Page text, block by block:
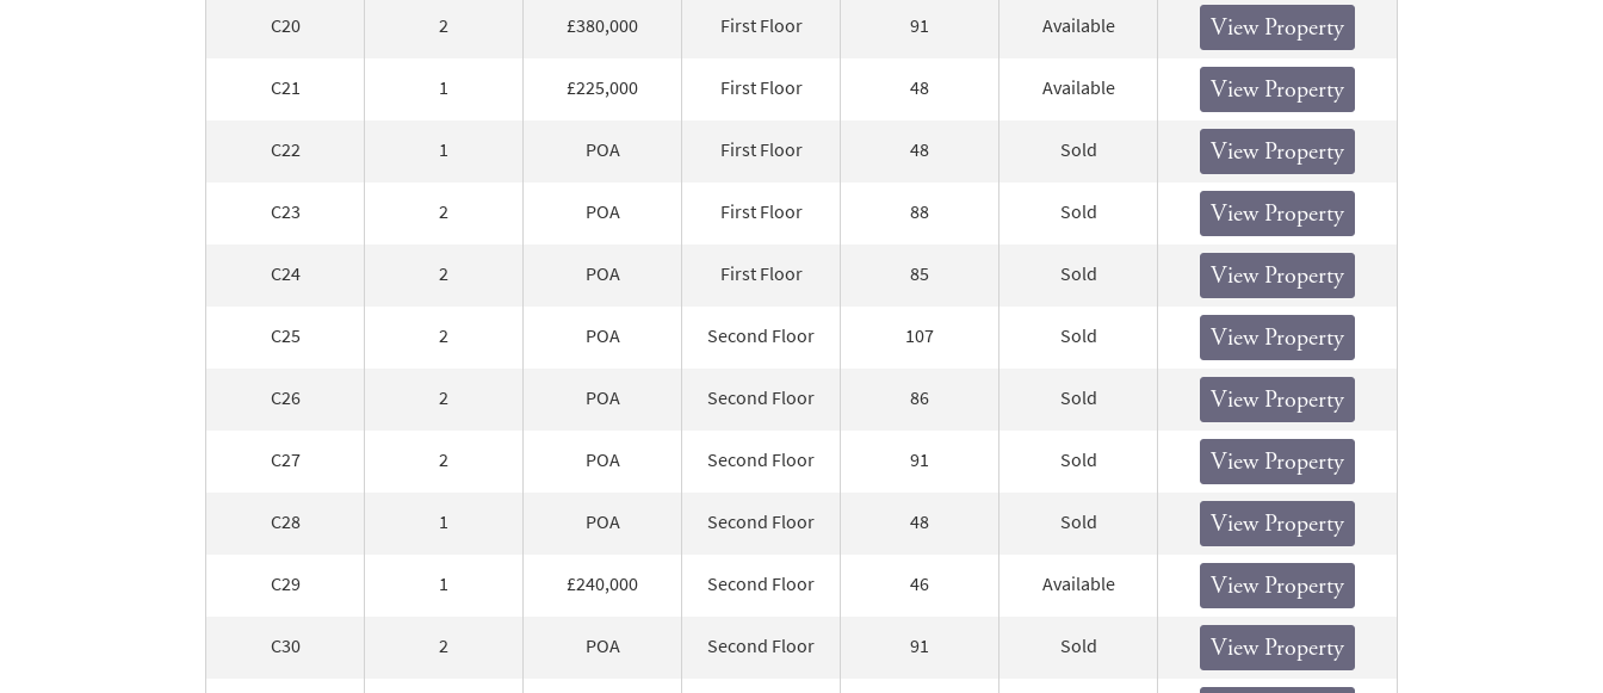
C20 2 £380,000 First Floor 91 Available View Property
C21 1 £225,000 First Floor 48 Available View Property
C22 1 POA First Floor 48 Sold View Property
C23 2 POA First Floor 88 Sold View Property
C24 2 POA First Floor 85 Sold View Property
C25 2 POA Second Floor 107 Sold View Property
C26 2 POA Second Floor 86 Sold View Property
C27 2 POA Second Floor 91 Sold View Property
C28 1 POA Second Floor 48 Sold View Property
C29 1 £240,000 Second Floor 46 Available View Property
C30 2 POA Second Floor 91 Sold View Property